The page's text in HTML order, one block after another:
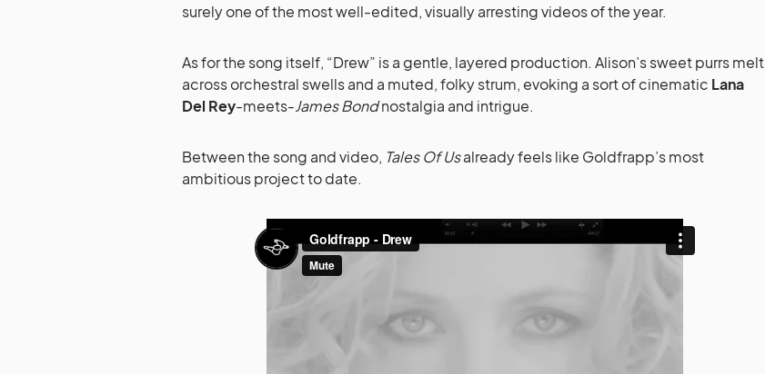
surely one of the most well-edited, visually arresting videos of the year.
As for the song itself, “Drew” is a gentle, layered production. Alison’s sweet purrs melt
across orchestral swells and a muted, folky strum, evoking a sort of cinematic Lana
Del Rey-meets-James Bondnostalgia and intrigue.
Between the song and video, Tales Of Usalready feels like Goldfrapp’s most
ambitious project to date.